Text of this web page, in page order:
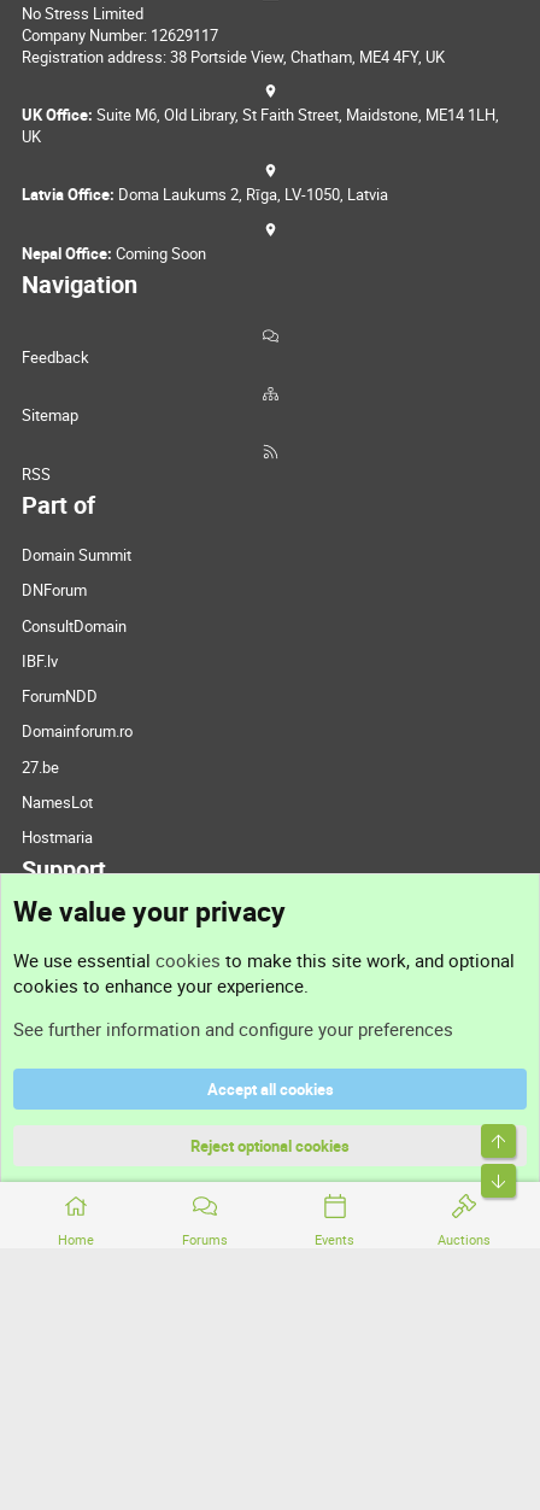
Home Forums Events Auctions
No Stress Limited
Company Number: 12629117
Registration address: 38 Portside View, Chatham, ME4 4FY, UK
UK Office: Suite M6, Old Library, St Faith Street, Maidstone, ME14 1LH,
UK
Latvia Office: Doma Laukums 2, Rīga, LV-1050, Latvia
Nepal Office: Coming Soon
Navigation
Feedback
Sitemap
RSS
Part of
Domain Summit
DNForum
ConsultDomain
IBF.lv
ForumNDD
Domainforum.ro
27.be
NamesLot
Hostmaria
Support
Support
Terms and rules
Community platform by XenForo® © 2010-2026 XenForo Ltd.
We value your privacy
We use essential cookies to make this site work, and optional
cookies to enhance your experience.
See further information and configure your preferences
Accept all cookies
Reject optional cookies